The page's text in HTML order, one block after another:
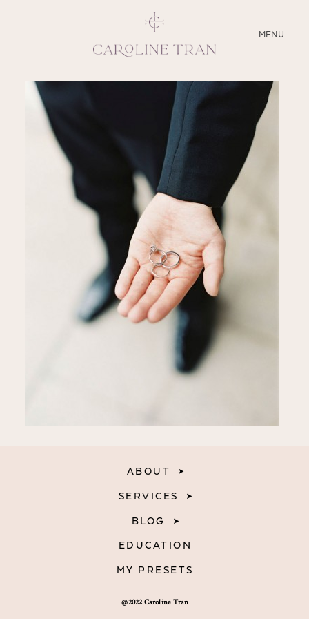
MENU
CLOSE
BLOG
EDUCATION
MY PRESETS
@2022 Caroline Tran
ABOUT
SERVICES
BLOG
EDUCATION
MY PRESETS